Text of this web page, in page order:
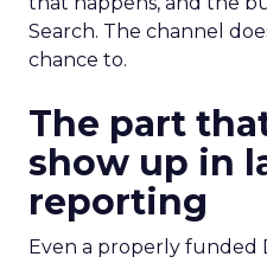
Search. The channel
chance to.
The part
show up in
reporting
Even a properly funded